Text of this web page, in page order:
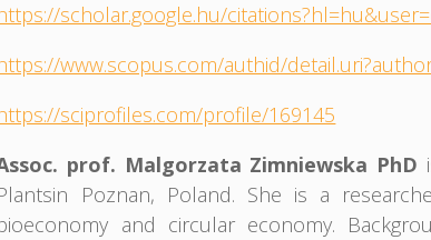
scholar.google.hu/
www.scopus.com/authid/
sciprofiles.com/profile/169145
prof. Malgorzata Zimniewska PhD
Poznan, Poland. She is a
and circular economy.